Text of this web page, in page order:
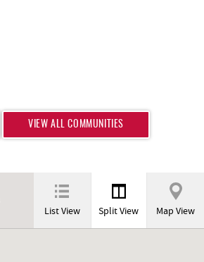
VIEW ALL COMMUNITIES
List View Split View Map View